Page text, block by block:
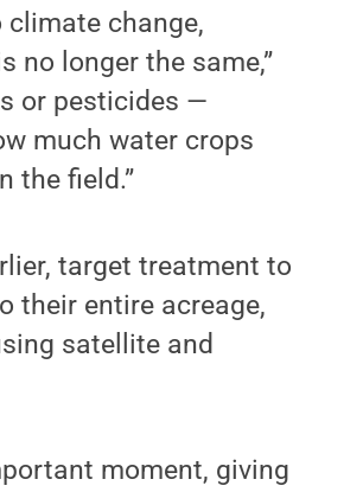
climate change,
no longer the same,”
or pesticides —
much water crops
the field.”
target treatment to
their entire acreage,
satellite and
moment, giving